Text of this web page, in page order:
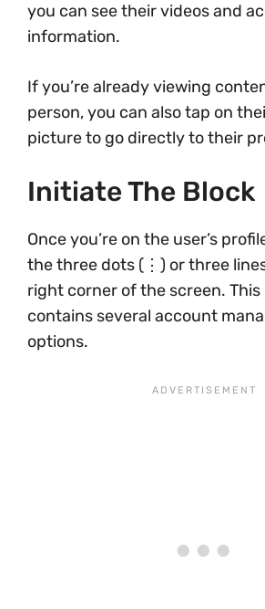
you can see their videos and
information.
If you’re already viewing
person, you can also tap on
picture to go directly to their
Initiate The Block
Once you’re on the user’s
the three dots (⋮) or three
right corner of the screen. This
contains several account
options.